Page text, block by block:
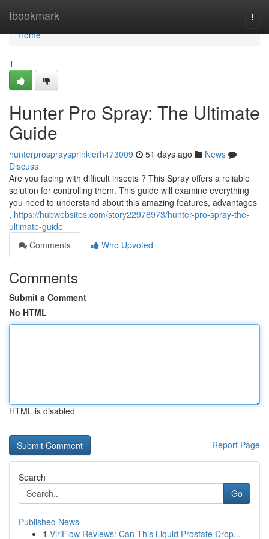
tbookmark
Home
Home
1
Hunter Pro Spray: The Ultimate
Guide
hunterprospraysprinklerh473009 51 days ago
News
Discuss
Are you facing with difficult insects ? This Spray offers a reliable
solution for controlling them. This guide will examine everything
you need to understand about this amazing features, advantages
, https://hubwebsites.com/story22978973/hunter-pro-spray-the-
ultimate-guide
Comments
Who Upvoted
Comments
Submit a Comment
No HTML
HTML is disabled
Report Page
Search
Go
Published News
1 ViriFlow Reviews: Can This Liquid Prostate Drop...